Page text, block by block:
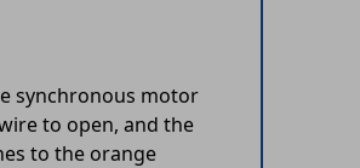
synchronous motor
to open, and the
to the orange